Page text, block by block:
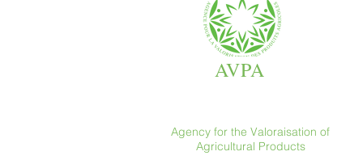
AVPA
Agency for the Valoraisation of
Agricultural Products